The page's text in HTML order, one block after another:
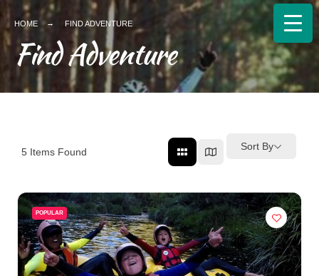
HOME FIND ADVENTURE
Find Adventure
5 Items Found Sort By
POPULAR